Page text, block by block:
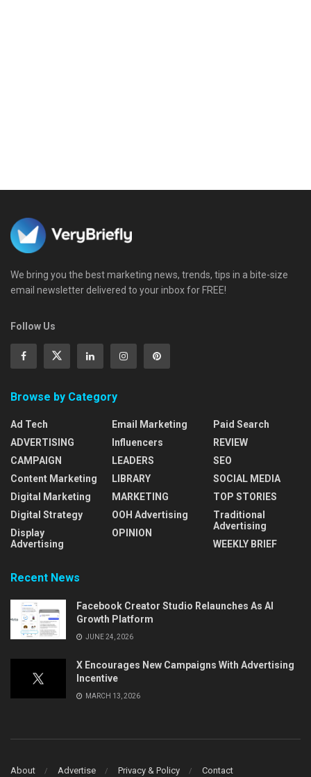
We bring you the best marketing news, trends, tips in a bite-size
email newsletter delivered to your inbox for FREE!
Follow Us
Browse by Category
Ad Tech
ADVERTISING
CAMPAIGN
Content Marketing
Digital Marketing
Digital Strategy
Display
Advertising
Email Marketing
Influencers
LEADERS
LIBRARY
MARKETING
OOH Advertising
OPINION
Paid Search
REVIEW
SEO
SOCIAL MEDIA
TOP STORIES
Traditional
Advertising
WEEKLY BRIEF
Recent News
Facebook Creator Studio Relaunches As AI
Growth Platform
JUNE 24, 2026
X Encourages New Campaigns With Advertising
Incentive
MARCH 13, 2026
About Advertise Privacy & Policy Contact